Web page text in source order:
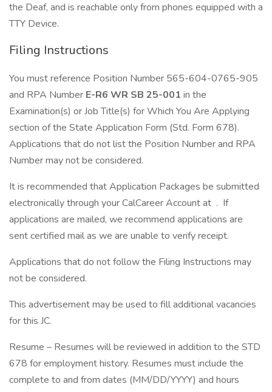
the Deaf, and is reachable only from phones equipped with a
TTY Device.
Filing Instructions
You must reference Position Number 565-604-0765-905
and RPA Number E-R6 WR SB 25-001 in the
Examination(s) or Job Title(s) for Which You Are Applying
section of the State Application Form (Std. Form 678).
Applications that do not list the Position Number and RPA
Number may not be considered.
It is recommended that Application Packages be submitted
electronically through your CalCareer Account at . If
applications are mailed, we recommend applications are
sent certified mail as we are unable to verify receipt.
Applications that do not follow the Filing Instructions may
not be considered.
This advertisement may be used to fill additional vacancies
for this JC.
Resume – Resumes will be reviewed in addition to the STD
678 for employment history. Resumes must include the
complete to and from dates (MM/DD/YYYY) and hours